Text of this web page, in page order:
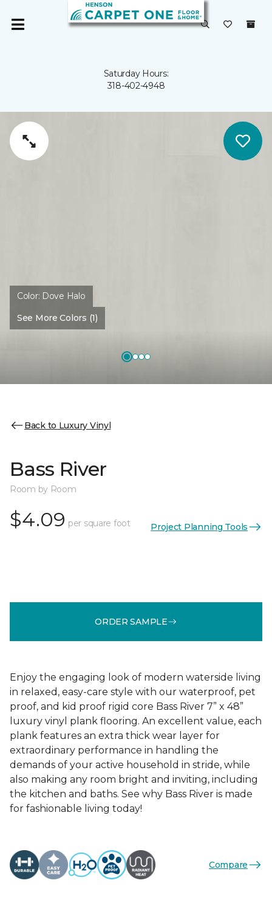
Saturday Hours:
318-402-4948
Color: Dove Halo
See More Colors (1)
Back to Luxury Vinyl
Bass River
Room by Room
$4.09 per square foot Project Planning Tools
ORDER SAMPLE
Enjoy the engaging look of modern waterside living
in relaxed, easy-care style with our waterproof, pet
proof, and kid proof rigid core Bass River 7” x 48”
luxury vinyl plank flooring. An excellent value, each
plank features an extra thick wear layer for
extraordinary performance in handling the
demands of your active household in stride, while
also making any room bright and inviting, including
the kitchen and baths. See why Bass River is made
for fashionable living today!
Compare